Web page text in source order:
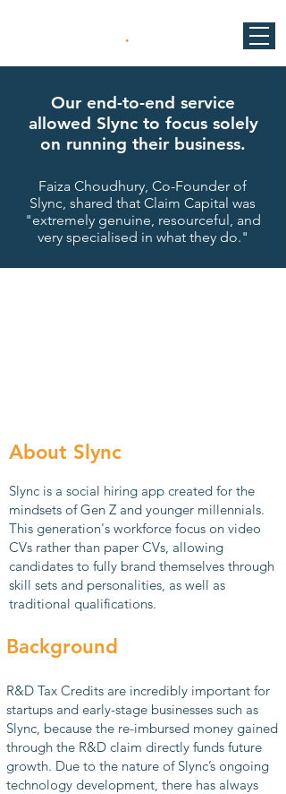
Our end-to-end service
allowed Slync to focus solely
on running their business.
Faiza Choudhury, Co-Founder of
Slync, shared that Claim Capital was
"extremely genuine, resourceful, and
very specialised in what they do."
About Slync
Slync is a social hiring app created for the
mindsets of Gen Z and younger millennials.
This generation's workforce focus on video
CVs rather than paper CVs, allowing
candidates to fully brand themselves through
skill sets and personalities, as well as
traditional qualifications.
Background
R&D Tax Credits are incredibly important for
startups and early-stage businesses such as
Slync, because the re-imbursed money gained
through the R&D claim directly funds future
growth. Due to the nature of Slync’s ongoing
technology development, there has always